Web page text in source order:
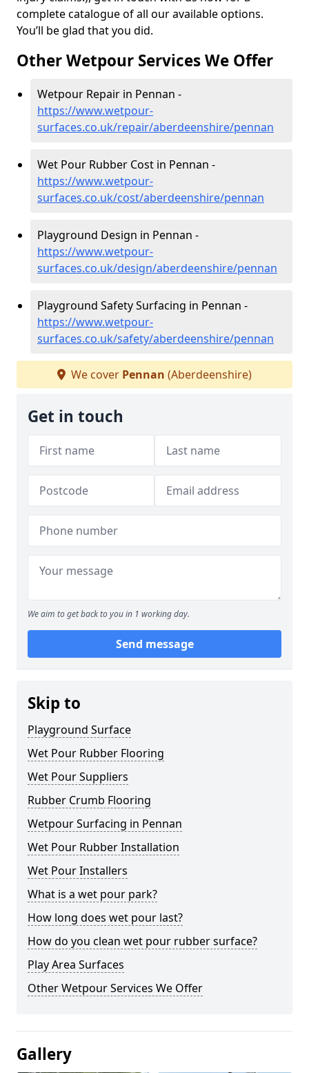
complete catalogue of all our available options.
You’ll be glad that you did.
Other Wetpour Services We Offer
Wetpour Repair in Pennan -
https://www.wetpour-
surfaces.co.uk/repair/aberdeenshire/pennan
Wet Pour Rubber Cost in Pennan -
https://www.wetpour-
surfaces.co.uk/cost/aberdeenshire/pennan
Playground Design in Pennan -
https://www.wetpour-
surfaces.co.uk/design/aberdeenshire/pennan
Playground Safety Surfacing in Pennan -
https://www.wetpour-
surfaces.co.uk/safety/aberdeenshire/pennan
We cover Pennan (Aberdeenshire)
Get in touch
We aim to get back to you in 1 working day.
Send message
Skip to
Playground Surface
Wet Pour Rubber Flooring
Wet Pour Suppliers
Rubber Crumb Flooring
Wetpour Surfacing in Pennan
Wet Pour Rubber Installation
Wet Pour Installers
What is a wet pour park?
How long does wet pour last?
How do you clean wet pour rubber surface?
Play Area Surfaces
Other Wetpour Services We Offer
Gallery